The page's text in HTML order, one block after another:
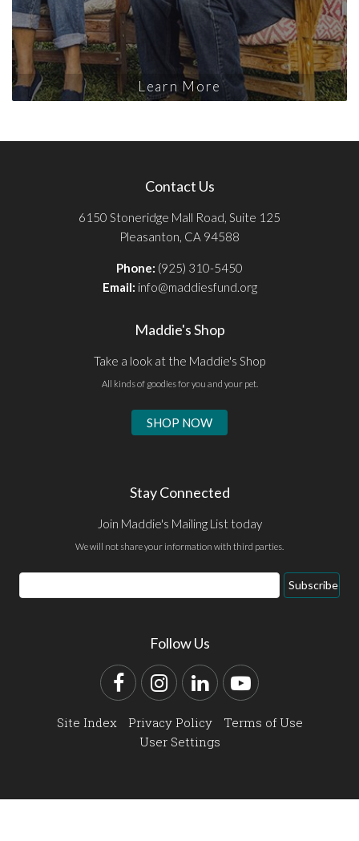
Learn More
Contact Us
6150 Stoneridge Mall Road, Suite 125
Pleasanton, CA 94588
Phone: (925) 310-5450
Email: info@maddiesfund.org
Maddie's Shop
Take a look at the Maddie's Shop
All kinds of goodies for you and your pet.
SHOP NOW
Stay Connected
Join Maddie's Mailing List today
We will not share your information with third parties.
Email
Address
Subscribe
Follow Us
FacebookInstagram
LinkedInYouTube
Site Index Privacy Policy
Terms of Use
User Settings